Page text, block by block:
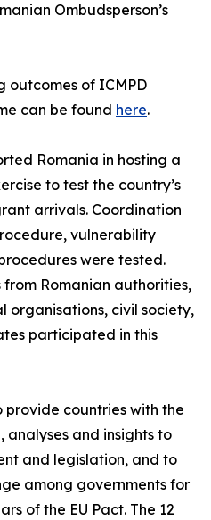
Ombudsperson’s
outcomes of ICMPD
can be found here.
Romania in hosting a
to test the country’s
arrivals. Coordination
vulnerability
were tested.
Romanian authorities,
organisations, civil society,
participated in this
provide countries with the
analyses and insights to
and legislation, and to
among governments for
of the EU Pact. The 12